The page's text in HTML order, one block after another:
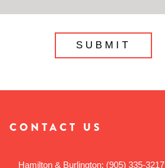
CONTACT US
Hamilton & Burlington: (905) 335-3217